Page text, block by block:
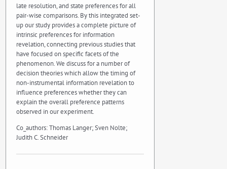
late resolution, and state preferences for all
pair-wise comparisons. By this integrated set-
up our study provides a complete picture of
intrinsic preferences for information
revelation, connecting previous studies that
have focused on specific facets of the
phenomenon. We discuss for a number of
decision theories which allow the timing of
non-instrumental information revelation to
influence preferences whether they can
explain the overall preference patterns
observed in our experiment.
Co_authors: Thomas Langer; Sven Nolte;
Judith C. Schneider